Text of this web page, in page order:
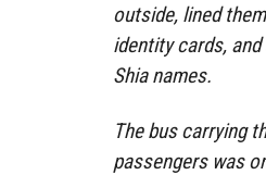
outside, lined
identity cards,
Shia names.
The bus carrying
passengers was